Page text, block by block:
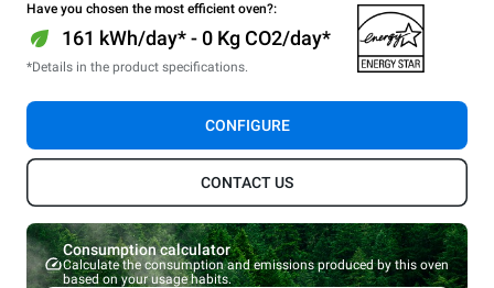
Have you chosen the most efficient oven?:
161 kWh/day* - 0 Kg CO2/day*
*Details in the product specifications.
CONFIGURE
CONTACT US
Consumption calculator
Calculate the consumption and emissions produced by this oven
based on your usage habits.